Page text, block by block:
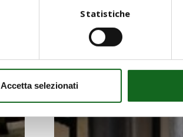
Statistiche
Accetta selezionati